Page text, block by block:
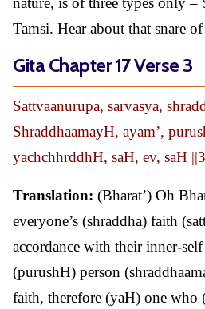
Tamsi. Hear about that snare
Gita Chapter 17 Verse 3
Sattvaanurupa, sarvasya,
ShraddhaamayH, ayam’,
yachchhrddhH, saH, ev, saH
Translation: (Bharat’) Oh
everyone’s (shraddha) faith
accordance with their inner-
(purushH) person
faith, therefore (yaH) one who